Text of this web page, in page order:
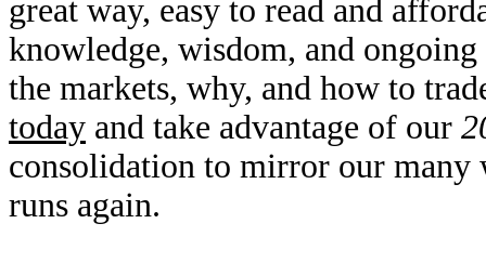
great way, easy to read and
knowledge, wisdom, and
the markets, why, and how to
today and take advantage of our
consolidation to mirror our many
runs again.